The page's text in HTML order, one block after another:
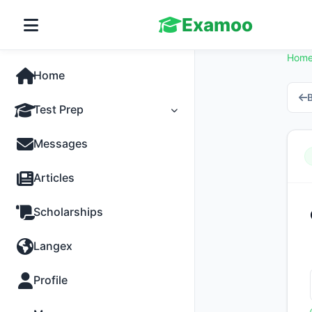
Examoo
Home
Test Prep
Tests
Practice
Messages
Articles
Scholarships
Langex
Profile